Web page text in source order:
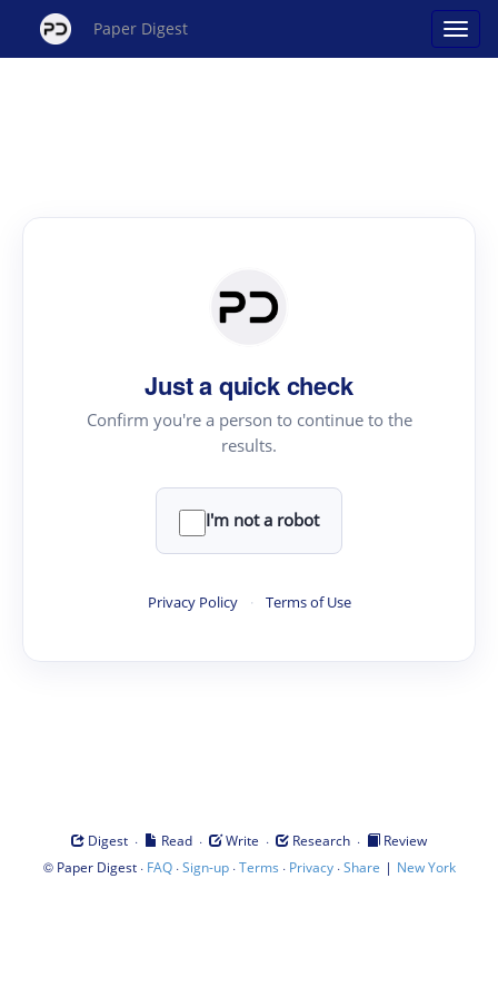
Paper Digest
Just a quick check
Confirm you're a person to continue to the
results.
I'm not a robot
Privacy Policy · Terms of Use
Digest · Read · Write · Research ·
Review
© Paper Digest· FAQ·Sign-up·Terms · Privacy·Share | New York